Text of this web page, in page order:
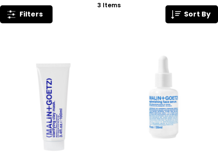
3 Items
Filters Sort By